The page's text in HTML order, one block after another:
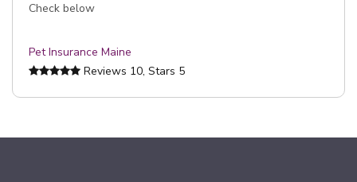
Check below
Pet Insurance Maine
Reviews 10, Stars 5